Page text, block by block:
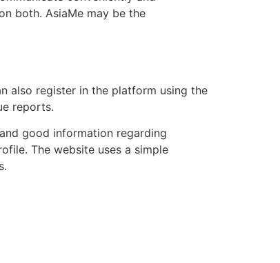
both. AsiaMe may be the
also register in the platform using the
reports.
good information regarding
The website uses a simple